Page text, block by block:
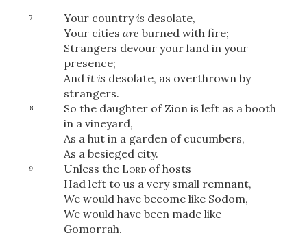
7 Your countryis desolate,
Your cities are burned with fire;
Strangers devour your land in your
presence;
And it is desolate, as overthrown by
strangers.
8
So the daughter of Zion is left as a booth
in a vineyard,
As a hut in a garden of cucumbers,
As a besieged city.
9 Unless the Lordof hosts
Had left to us a very small remnant,
We would have become like Sodom,
We would have been made like
Gomorrah.